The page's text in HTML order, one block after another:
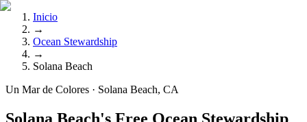
Inicio
→
Ocean Stewardship
→
Solana Beach
Un Mar de Colores · Solana Beach, CA